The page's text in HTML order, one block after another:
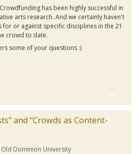
Crowdfunding has been highly successful in
arts research. And we certainly haven't
or against specific disciplines in the 21
crowd to date.
some of your questions :)
and “Crowds as Content-
Old Dominion University